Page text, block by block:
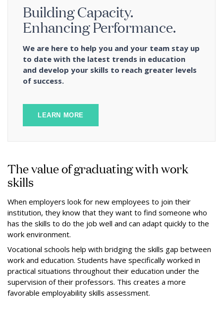
Building Capacity.
Enhancing Performance.
We are here to help you and your team stay up
to date with the latest trends in education
and develop your skills to reach greater levels
of success.
LEARN MORE
The value of graduating with work
skills
When employers look for new employees to join their
institution, they know that they want to find someone who
has the skills to do the job well and can adapt quickly to the
work environment.
Vocational schools help with bridging the skills gap between
work and education. Students have specifically worked in
practical situations throughout their education under the
supervision of their professors. This creates a more
favorable employability skills assessment.